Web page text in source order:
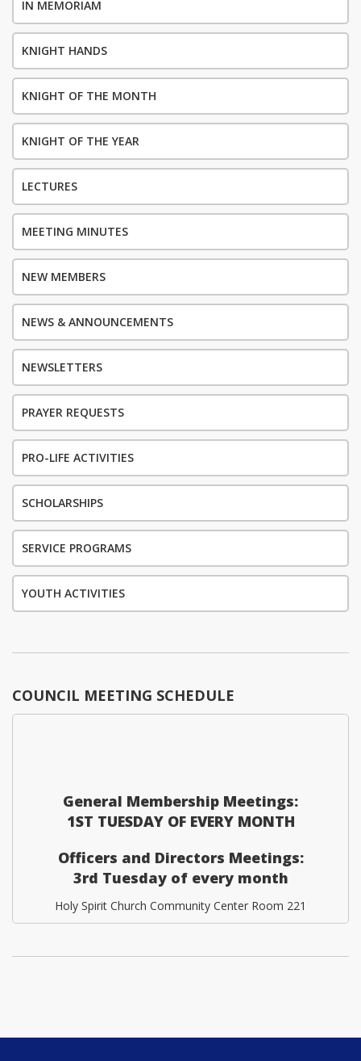
IN MEMORIAM
KNIGHT HANDS
KNIGHT OF THE MONTH
KNIGHT OF THE YEAR
LECTURES
MEETING MINUTES
NEW MEMBERS
NEWS & ANNOUNCEMENTS
NEWSLETTERS
PRAYER REQUESTS
PRO-LIFE ACTIVITIES
SCHOLARSHIPS
SERVICE PROGRAMS
YOUTH ACTIVITIES
COUNCIL MEETING SCHEDULE
General Membership Meetings:
1ST TUESDAY OF EVERY MONTH
Officers and Directors Meetings:
3rd Tuesday of every month
Holy Spirit Church Community Center Room 221